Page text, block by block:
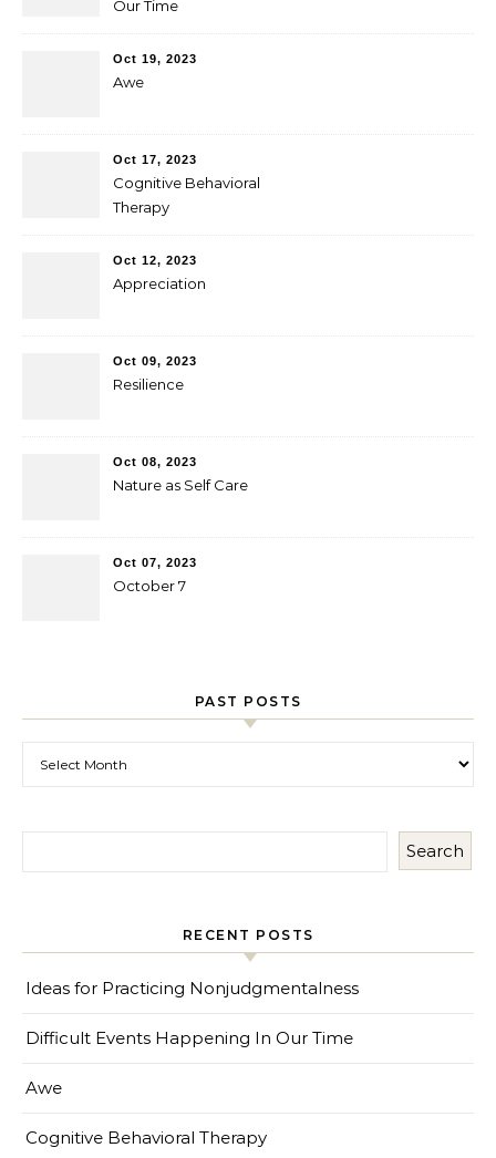
Our Time
Oct 19, 2023
Awe
Oct 17, 2023
Cognitive Behavioral
Therapy
Oct 12, 2023
Appreciation
Oct 09, 2023
Resilience
Oct 08, 2023
Nature as Self Care
Oct 07, 2023
October 7
PAST POSTS
Search
RECENT POSTS
Ideas for Practicing Nonjudgmentalness
Difficult Events Happening In Our Time
Awe
Cognitive Behavioral Therapy